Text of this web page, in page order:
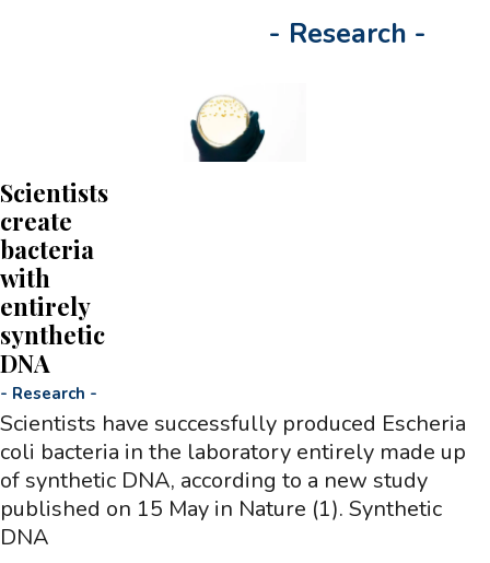
- Research -
Scientists
create
bacteria
with
entirely
synthetic
DNA
- Research -
Scientists have successfully produced Escheria
coli bacteria in the laboratory entirely made up
of synthetic DNA, according to a new study
published on 15 May in Nature (1). Synthetic
DNA